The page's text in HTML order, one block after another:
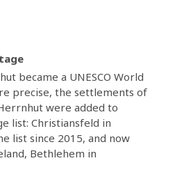
became a UNESCO World
precise, the settlements of
were added to
list: Christiansfeld in
list since 2015, and now
Bethlehem in